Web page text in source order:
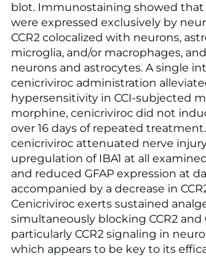
blot. Immunostaining showed that
were expressed exclusively by
CCR2 colocalized with neurons,
microglia, and/or macrophages,
neurons and astrocytes. A single
cenicriviroc administration
hypersensitivity in CCI-subjected
morphine, cenicriviroc did not
over 16 days of repeated
cenicriviroc attenuated nerve
upregulation of IBA1 at all
and reduced GFAP expression at
accompanied by a decrease in
Cenicriviroc exerts sustained
simultaneously blocking CCR2 and
particularly CCR2 signaling in
which appears to be key to its